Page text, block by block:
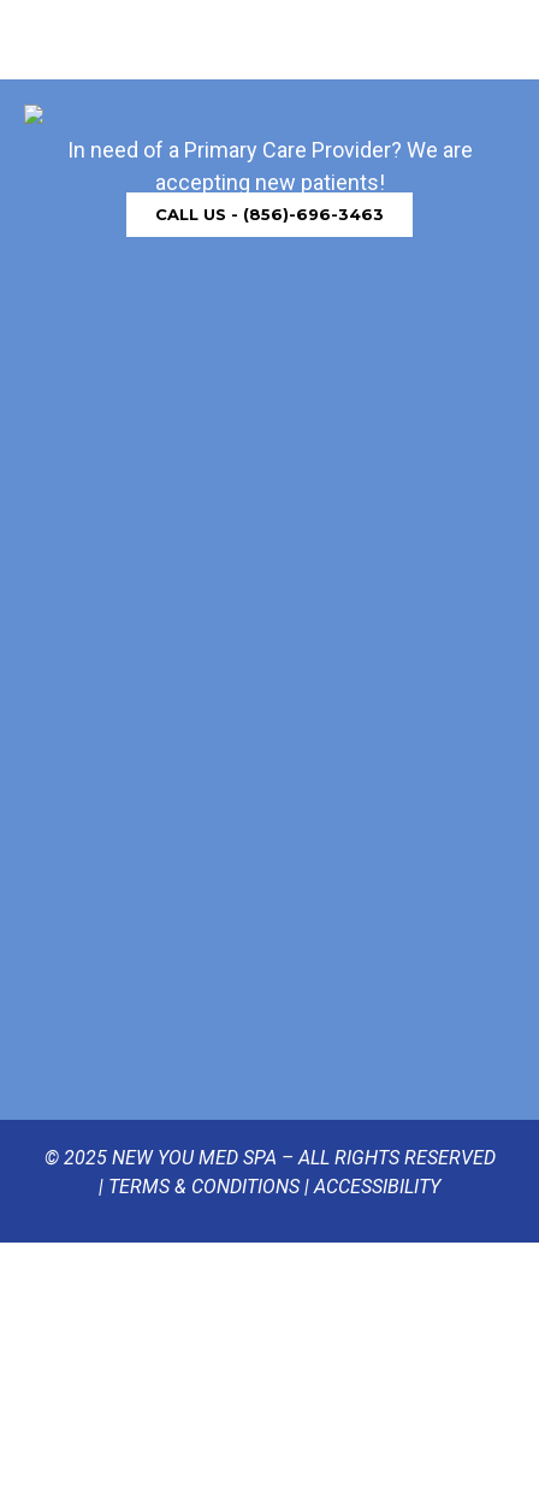
In need of a Primary Care Provider? We are
accepting new patients!
CALL US - (856)-696-3463
© 2025 NEW YOU MED SPA – ALL RIGHTS RESERVED
| TERMS & CONDITIONS | ACCESSIBILITY